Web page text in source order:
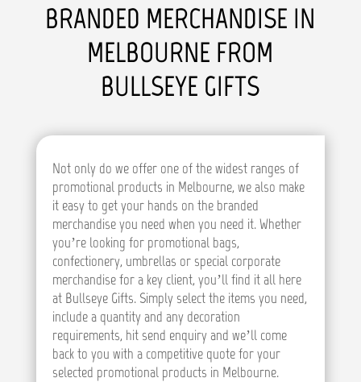
BRANDED MERCHANDISE IN
MELBOURNE FROM
BULLSEYE GIFTS
Not only do we offer one of the widest ranges of
promotional products in Melbourne, we also make
it easy to get your hands on the branded
merchandise you need when you need it. Whether
you’re looking for promotional bags,
confectionery, umbrellas or special corporate
merchandise for a key client, you’ll find it all here
at Bullseye Gifts. Simply select the items you need,
include a quantity and any decoration
requirements, hit send enquiry and we’ll come
back to you with a competitive quote for your
selected promotional products in Melbourne.